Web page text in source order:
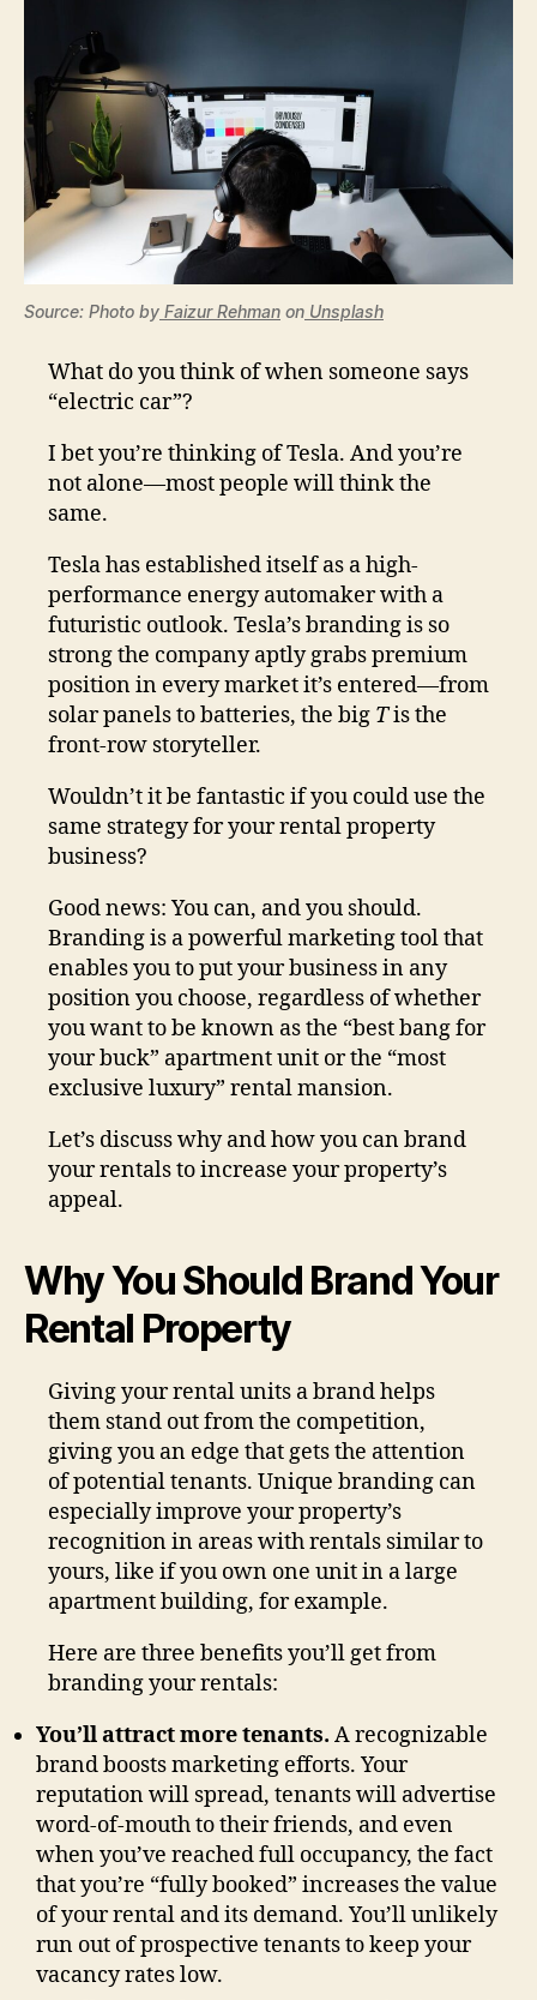
Source: Photo by Faizur Rehman on Unsplash
What do you think of when someone says
“electric car”?
I bet you’re thinking of Tesla. And you’re
not alone—most people will think the
same.
Tesla has established itself as a high-
performance energy automaker with a
futuristic outlook. Tesla’s branding is so
strong the company aptly grabs premium
position in every market it’s entered—from
solar panels to batteries, the big Tis the
front-row storyteller.
Wouldn’t it be fantastic if you could use the
same strategy for your rental property
business?
Good news: You can, and you should.
Branding is a powerful marketing tool that
enables you to put your business in any
position you choose, regardless of whether
you want to be known as the “best bang for
your buck” apartment unit or the “most
exclusive luxury” rental mansion.
Let’s discuss why and how you can brand
your rentals to increase your property’s
appeal.
Why You Should Brand Your
Rental Property
Giving your rental units a brand helps
them stand out from the competition,
giving you an edge that gets the attention
of potential tenants. Unique branding can
especially improve your property’s
recognition in areas with rentals similar to
yours, like if you own one unit in a large
apartment building, for example.
Here are three benefits you’ll get from
branding your rentals:
You’ll attract more tenants. A recognizable
brand boosts marketing efforts. Your
reputation will spread, tenants will advertise
word-of-mouth to their friends, and even
when you’ve reached full occupancy, the fact
that you’re “fully booked” increases the value
of your rental and its demand. You’ll unlikely
run out of prospective tenants to keep your
vacancy rates low.